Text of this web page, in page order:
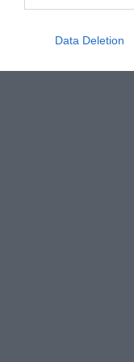
Data Deletion